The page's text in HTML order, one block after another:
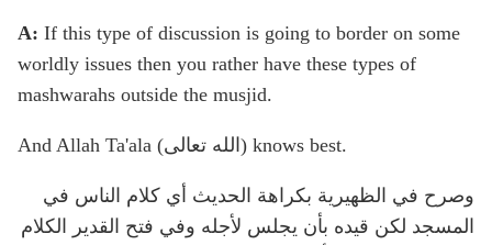
A: If this type of discussion is going to border on some
worldly issues then you rather have these types of
mashwarahs outside the musjid.
And Allah Ta'ala (الله تعالى) knows best.
وصرح في الظهيرية بكراهة الحديث أي كلام الناس في
المسجد لكن قيده بأن يجلس لأجله وفي فتح القدير الكلام